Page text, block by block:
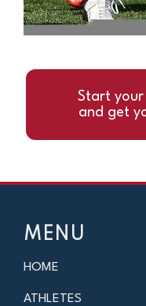
Start your
and get
MENU
HOME
ATHLETES